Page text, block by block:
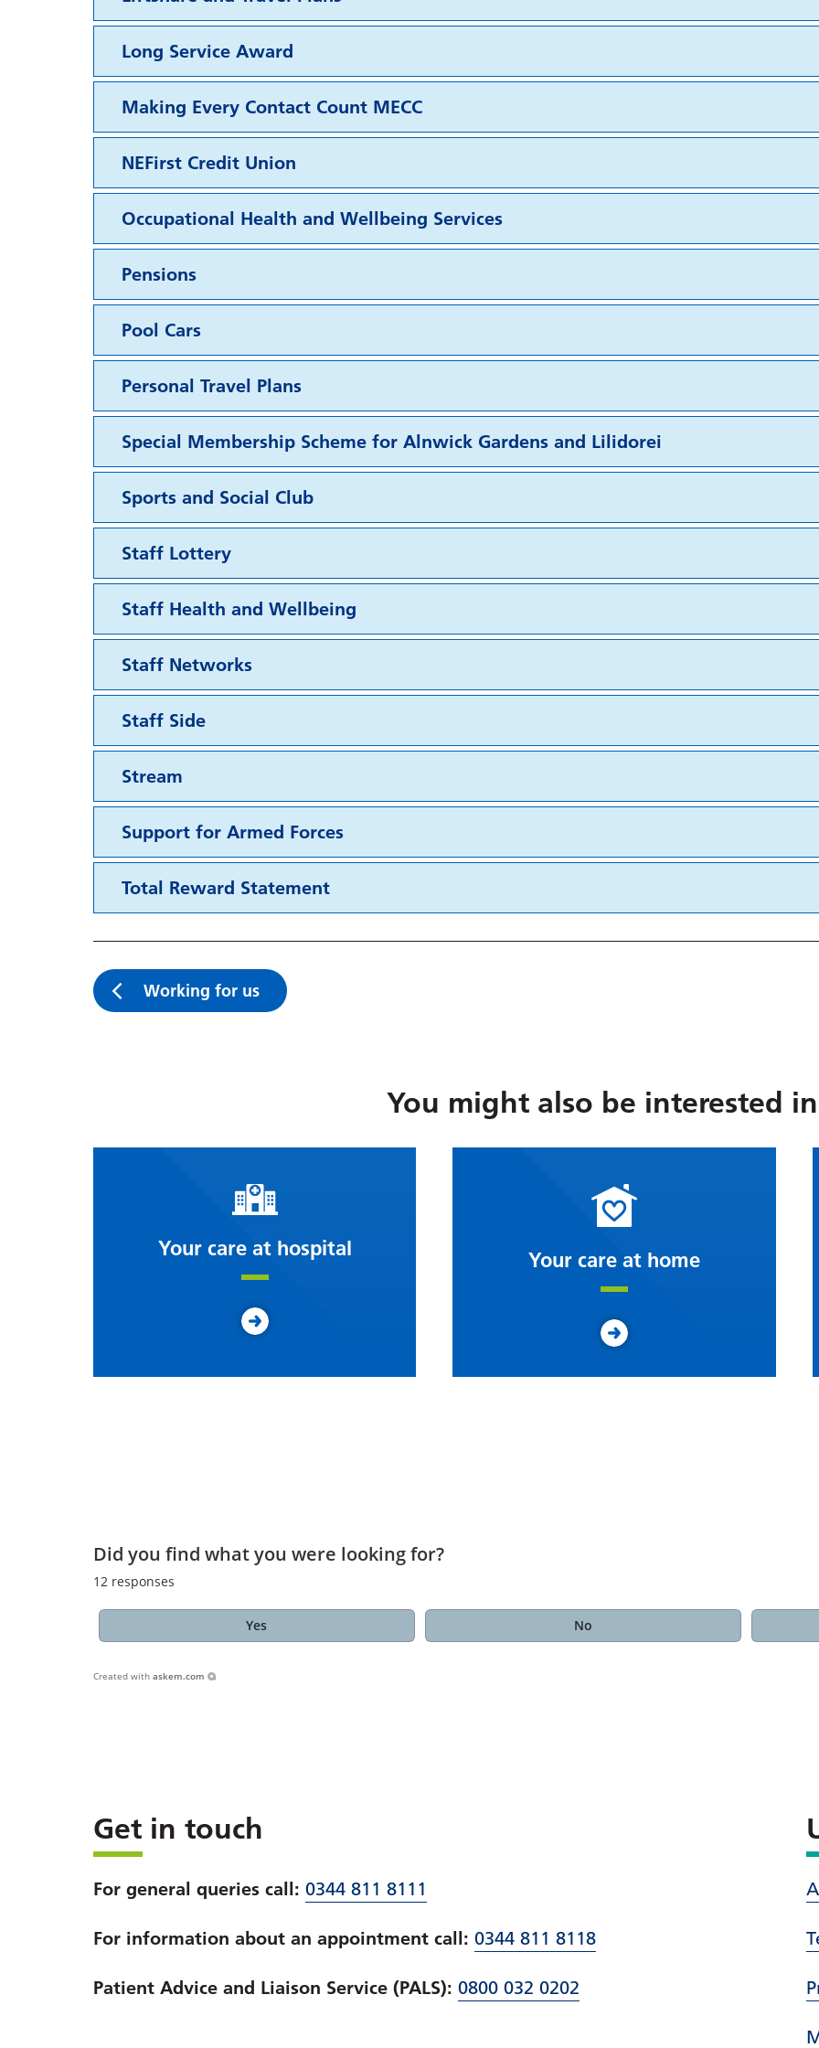
Long Service Award
Making Every Contact Count MECC
NEFirst Credit Union
Occupational Health and Wellbeing Services
Pensions
Pool Cars
Personal Travel Plans
Special Membership Scheme for Alnwick Gardens and Lilidorei
Sports and Social Club
Staff Lottery
Staff Health and Wellbeing
Staff Networks
Staff Side
Stream
Support for Armed Forces
Total Reward Statement
Working for us
You might also be interested
Your care at hospital Your care at home
Did you find what you were looking for?
12 responses
Yes No
Created with askem.com
Get in touch
For general queries call: 0344 811 8111
For information about an appointment call: 0344 811 8118
Patient Advice and Liaison Service (PALS): 0800 032 0202